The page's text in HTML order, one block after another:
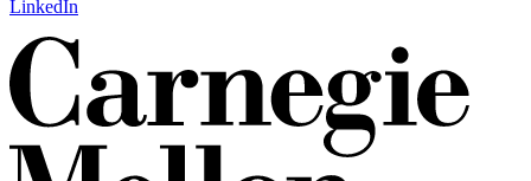
LinkedIn